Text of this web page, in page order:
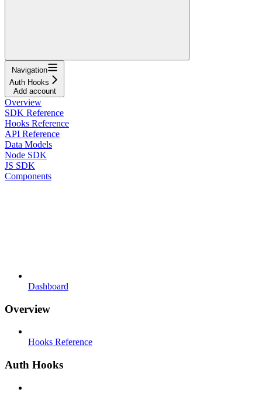
Navigation
Auth Hooks
Add account
Overview
SDK Reference
Hooks Reference
API Reference
Data Models
Node SDK
JS SDK
Components
Dashboard
Overview
Hooks Reference
Auth Hooks